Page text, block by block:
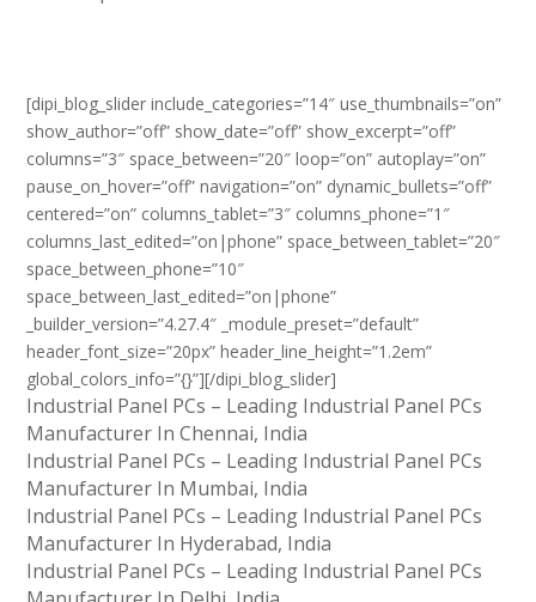
[dipi_blog_slider include_categories=”14″ use_thumbnails=”on”
show_author=”off” show_date=”off” show_excerpt=”off”
columns=”3″ space_between=”20″ loop=”on” autoplay=”on”
pause_on_hover=”off” navigation=”on” dynamic_bullets=”off”
centered=”on” columns_tablet=”3″ columns_phone=”1″
columns_last_edited=”on|phone” space_between_tablet=”20″
space_between_phone=”10″
space_between_last_edited=”on|phone”
_builder_version=”4.27.4″ _module_preset=”default”
header_font_size=”20px” header_line_height=”1.2em”
global_colors_info=”{}”][/dipi_blog_slider]
Industrial Panel PCs – Leading Industrial Panel PCs
Manufacturer In Chennai, India
Industrial Panel PCs – Leading Industrial Panel PCs
Manufacturer In Mumbai, India
Industrial Panel PCs – Leading Industrial Panel PCs
Manufacturer In Hyderabad, India
Industrial Panel PCs – Leading Industrial Panel PCs